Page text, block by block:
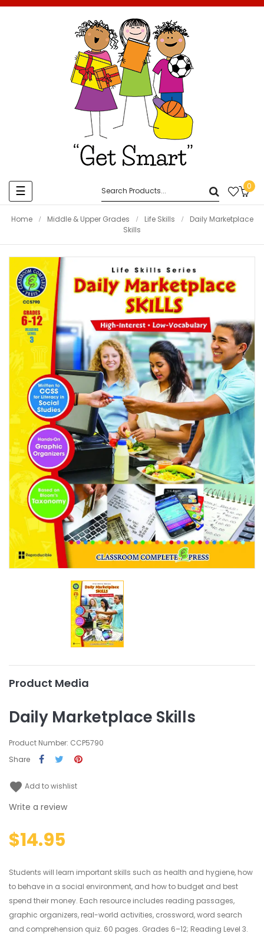
Toggle
navigation
☰ 0
Home Middle & Upper Grades Life Skills
Daily Marketplace
Skills
Product Media
Daily Marketplace Skills
Product Number: CCP5790
Share
favorite Add to wishlist
Write a review
$14.95
Students will learn important skills such as health and hygiene, how
to behave in a social environment, and how to budget and best
spend their money. Each resource includes reading passages,
graphic organizers, real-world activities, crossword, word search
and comprehension quiz. 60 pages. Grades 6–12; Reading Level 3.